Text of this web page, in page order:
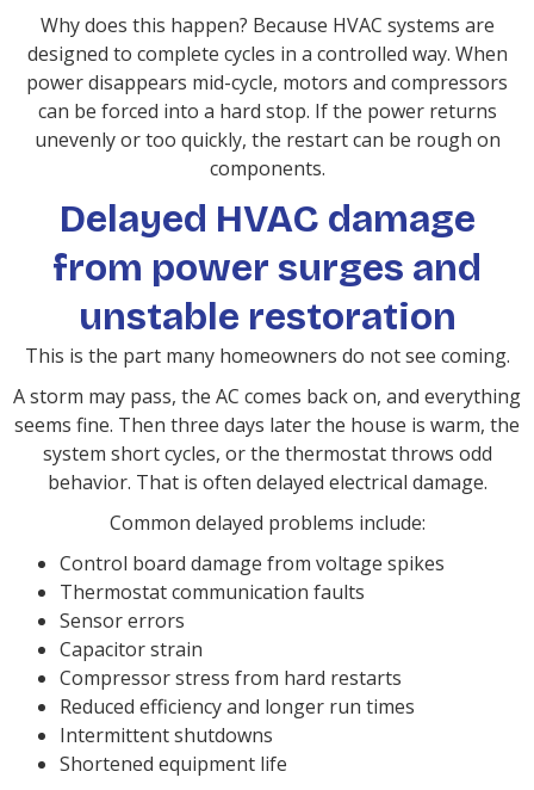
Why does this happen? Because HVAC systems are
designed to complete cycles in a controlled way. When
power disappears mid-cycle, motors and compressors
can be forced into a hard stop. If the power returns
unevenly or too quickly, the restart can be rough on
components.
Delayed HVAC damage
from power surges and
unstable restoration
This is the part many homeowners do not see coming.
A storm may pass, the AC comes back on, and everything
seems fine. Then three days later the house is warm, the
system short cycles, or the thermostat throws odd
behavior. That is often delayed electrical damage.
Common delayed problems include:
Control board damage from voltage spikes
Thermostat communication faults
Sensor errors
Capacitor strain
Compressor stress from hard restarts
Reduced efficiency and longer run times
Intermittent shutdowns
Shortened equipment life